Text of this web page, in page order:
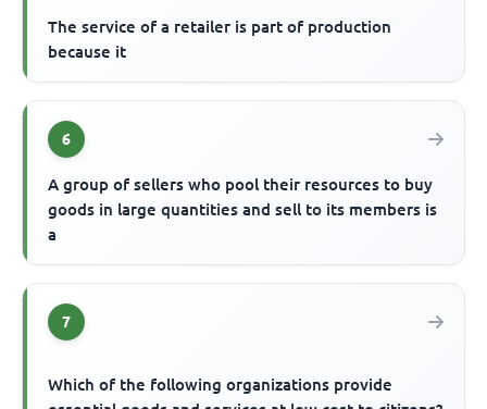
The service of a retailer is part of production
because it
6
A group of sellers who pool their resources to buy
goods in large quantities and sell to its members is
a
7
Which of the following organizations provide